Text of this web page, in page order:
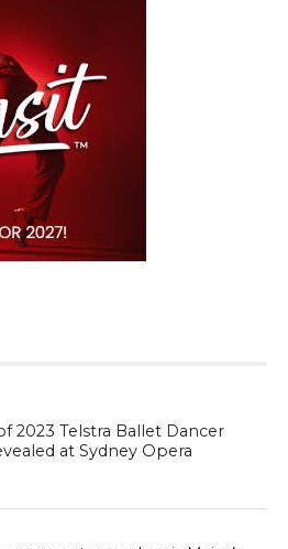
2023 Telstra Ballet Dancer
at Sydney Opera